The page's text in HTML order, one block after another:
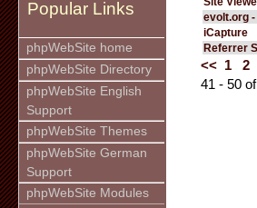
Popular Links
phpWebSite home
phpWebSite Directory
phpWebSite English
Support
phpWebSite Themes
phpWebSite German
Support
phpWebSite Modules
evolt.org
iCapture
Referrer
<< 1 2
41 - 50